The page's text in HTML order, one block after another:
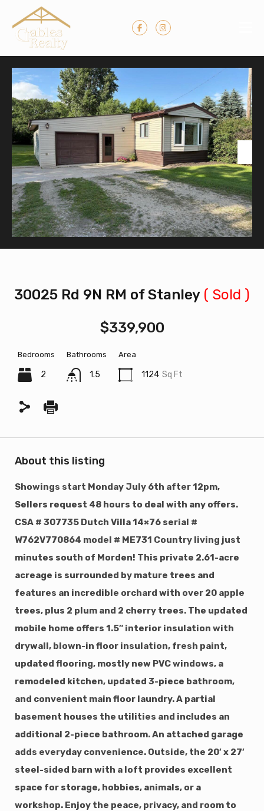
30025 Rd 9N RM of Stanley ( Sold )
$339,900
Bedrooms
2
Bathrooms
1.5
Area
1124 Sq Ft
About this listing
Showings start Monday July 6th after 12pm,
Sellers request 48 hours to deal with any offers.
CSA # 307735 Dutch Villa 14×76 serial #
W762V770864 model # ME731 Country living just
minutes south of Morden! This private 2.61-acre
acreage is surrounded by mature trees and
features an incredible orchard with over 20 apple
trees, plus 2 plum and 2 cherry trees. The updated
mobile home offers 1.5″ interior insulation with
drywall, blown-in floor insulation, fresh paint,
updated flooring, mostly new PVC windows, a
remodeled kitchen, updated 3-piece bathroom,
and convenient main floor laundry. A partial
basement houses the utilities and includes an
additional 2-piece bathroom. An attached garage
adds everyday convenience. Outside, the 20′ x 27′
steel-sided barn with a loft provides excellent
space for storage, hobbies, animals, or a
workshop. Enjoy the peace, privacy, and room to